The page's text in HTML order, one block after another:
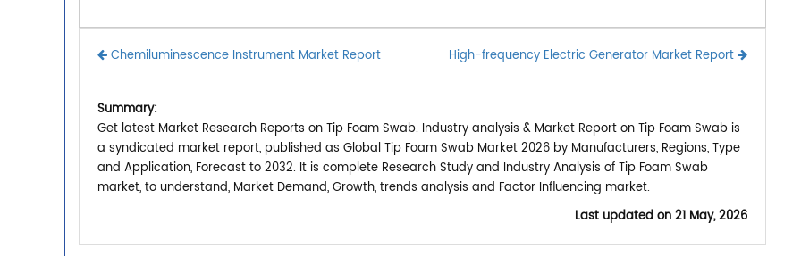
High-frequency Electric Generator Market Report
Chemiluminescence Instrument Market Report
Summary:
Get latest Market Research Reports on Tip Foam Swab. Industry analysis & Market Report on Tip Foam Swab is
a syndicated market report, published as Global Tip Foam Swab Market 2026 by Manufacturers, Regions, Type
and Application, Forecast to 2032. It is complete Research Study and Industry Analysis of Tip Foam Swab
market, to understand, Market Demand, Growth, trends analysis and Factor Influencing market.
Last updated on21 May, 2026